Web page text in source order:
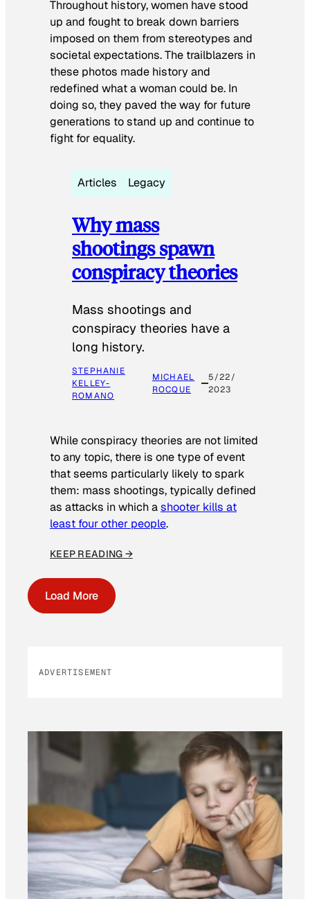
Throughout history, women have stood
up and fought to break down barriers
imposed on them from stereotypes and
societal expectations. The trailblazers in
these photos made history and
redefined what a woman could be. In
doing so, they paved the way for future
generations to stand up and continue to
fight for equality.
Articles Legacy
Why mass
shootings spawn
conspiracy theories
Mass shootings and
conspiracy theories have a
long history.
STEPHANIE
KELLEY-
ROMANO
MICHAEL
ROCQUE
5/22/
2023
While conspiracy theories are not limited
to any topic, there is one type of event
that seems particularly likely to spark
them: mass shootings, typically defined
as attacks in which ashooter kills at
least four other people.
KEEP READING →
Load More
ADVERTISEMENT